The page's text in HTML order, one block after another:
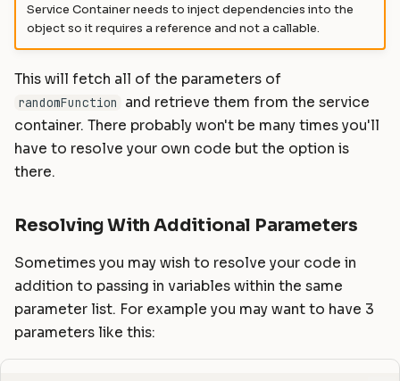
Service Container needs to inject dependencies into the
object so it requires a reference and not a callable.
This will fetch all of the parameters of
randomFunction
and retrieve them from the service
container. There probably won't be many times you'll
have to resolve your own code but the option is
there.
Resolving With Additional Parameters
Sometimes you may wish to resolve your code in
addition to passing in variables within the same
parameter list. For example you may want to have 3
parameters like this: